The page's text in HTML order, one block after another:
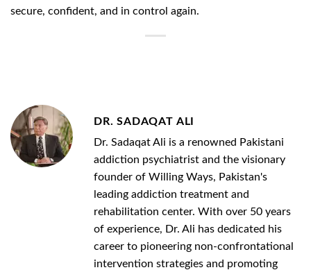
secure, confident, and in control again.
DR. SADAQAT ALI
Dr. Sadaqat Ali is a renowned Pakistani
addiction psychiatrist and the visionary
founder of Willing Ways, Pakistan's
leading addiction treatment and
rehabilitation center. With over 50 years
of experience, Dr. Ali has dedicated his
career to pioneering non-confrontational
intervention strategies and promoting